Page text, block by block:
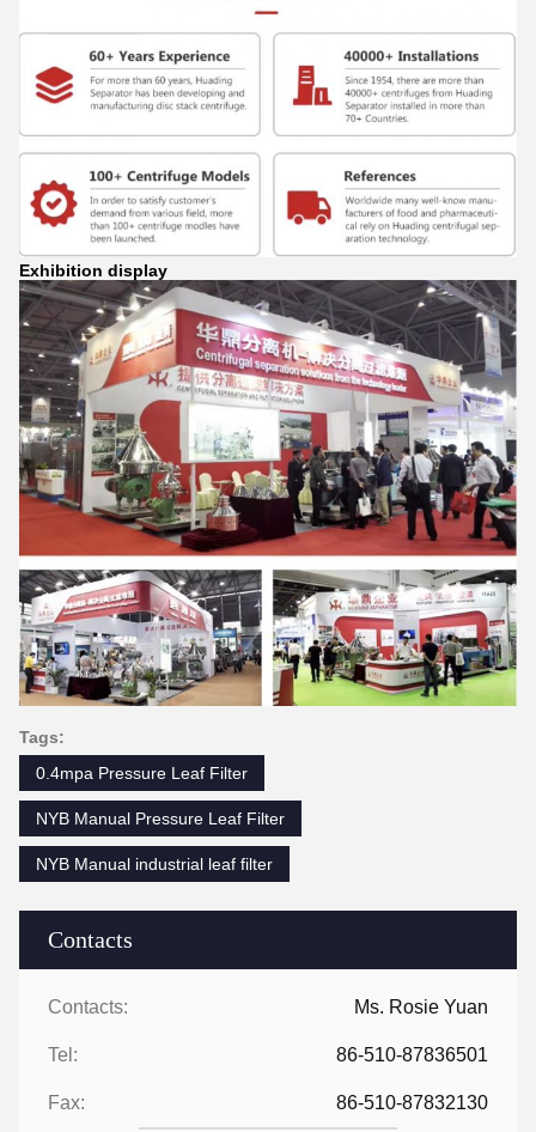
Contacts
Contacts: Ms. Rosie Yuan
Tel: 86-510-87836501
Fax: 86-510-87832130
Exhibition display
Tags:
0.4mpa Pressure Leaf Filter
NYB Manual Pressure Leaf Filter
NYB Manual industrial leaf filter